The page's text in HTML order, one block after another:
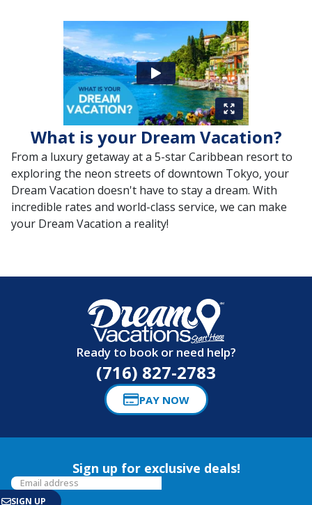
What is your Dream Vacation?
From a luxury getaway at a 5-star Caribbean resort to
exploring the neon streets of downtown Tokyo, your
Dream Vacation doesn't have to stay a dream. With
incredible rates and world-class service, we can make
your Dream Vacation a reality!
Ready to book or need help?
(716) 827-2783
PAY NOW
Sign up for exclusive deals!